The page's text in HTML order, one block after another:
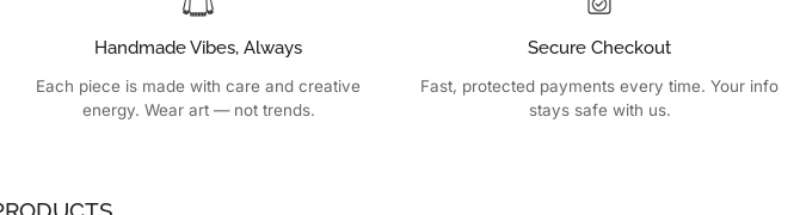
Handmade Vibes, Always
Each piece is made with care and creative
energy. Wear art — not trends.
Secure Checkout
Fast, protected payments every time. Your info
stays safe with us.